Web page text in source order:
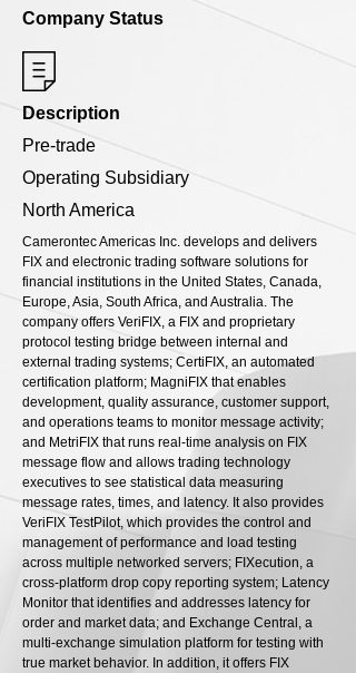
Company Status
Description
Pre-trade
Operating Subsidiary
North America
Camerontec Americas Inc. develops and delivers
FIX and electronic trading software solutions for
financial institutions in the United States, Canada,
Europe, Asia, South Africa, and Australia. The
company offers VeriFIX, a FIX and proprietary
protocol testing bridge between internal and
external trading systems; CertiFIX, an automated
certification platform; MagniFIX that enables
development, quality assurance, customer support,
and operations teams to monitor message activity;
and MetriFIX that runs real-time analysis on FIX
message flow and allows trading technology
executives to see statistical data measuring
message rates, times, and latency. It also provides
VeriFIX TestPilot, which provides the control and
management of performance and load testing
across multiple networked servers; FIXecution, a
cross-platform drop copy reporting system; Latency
Monitor that identifies and addresses latency for
order and market data; and Exchange Central, a
multi-exchange simulation platform for testing with
true market behavior. In addition, it offers FIX